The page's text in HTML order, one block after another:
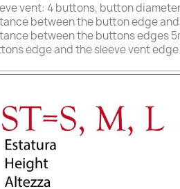
vent: 4 buttons, button
between the button edge
between the buttons edges
edge and the sleeve vent edge